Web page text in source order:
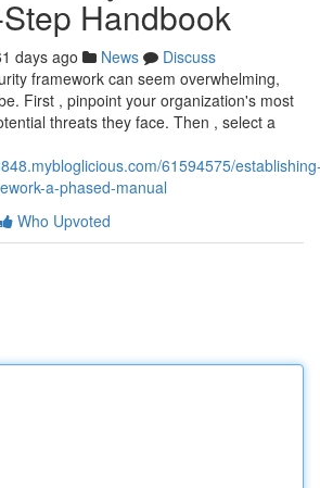
Handbook
days ago News
Discuss
framework can seem overwhelming,
First , pinpoint your organization's most
threats they face. Then , select a
61594575/
a-phased-manual
Who Upvoted